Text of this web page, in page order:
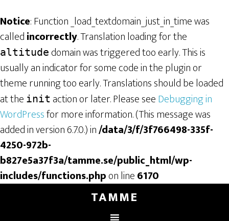
Notice: Function _load_textdomain_just_in_time was
calledincorrectly. Translation loading for the
altitude domain was triggered too early. This is
usually an indicator for some code in the plugin or
theme running too early. Translations should be loaded
at the init action or later. Please seeDebugging in
WordPressfor more information. (This message was
added in version 6.7.0.) in/data/3/f/3f766498-335f-
4250-972b-
b827e5a37f3a/tamme.se/public_html/wp-
includes/functions.phpon line6170
TAMME